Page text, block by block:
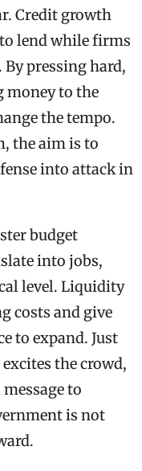
Credit growth
lend while firms
pressing hard,
to the
the tempo.
the aim is to
into attack in
budget
into jobs,
level. Liquidity
costs and give
to expand. Just
the crowd,
to
is not